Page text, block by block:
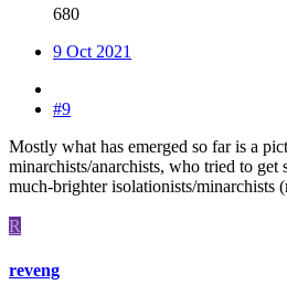
680
9 Oct 2021
#9
Mostly what has emerged so far is a
minarchists/anarchists, who tried to get
much-brighter isolationists/minarchists
R
reveng